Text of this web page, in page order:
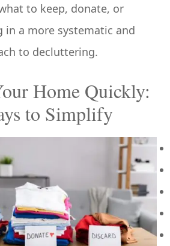
to keep, donate, or
in a more systematic and
to decluttering.
Home Quickly:
to Simplify